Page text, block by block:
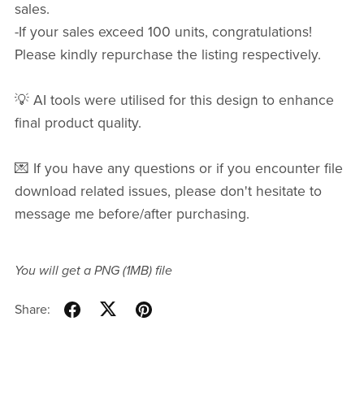
sales.
-If your sales exceed 100 units, congratulations!
Please kindly repurchase the listing respectively.
💡 AI tools were utilised for this design to enhance
final product quality.
💌 If you have any questions or if you encounter file
download related issues, please don't hesitate to
message me before/after purchasing.
You will get a PNG (1MB)file
Share: